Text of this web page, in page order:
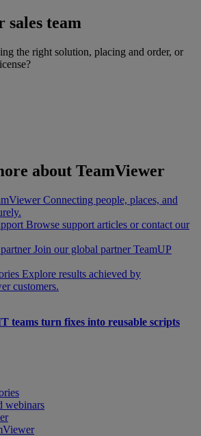
sales team
the right solution, placing and order, or
about TeamViewer
Connecting people, places, and
Browse support articles or contact our
Join our global partner TeamUP
Explore results achieved by
customers.
teams turn fixes into reusable scripts
webinars